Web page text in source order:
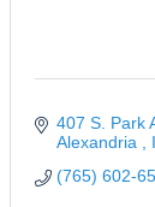
407 S. Park
Alexandria
(765) 602-